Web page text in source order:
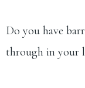
Do you have
through in your